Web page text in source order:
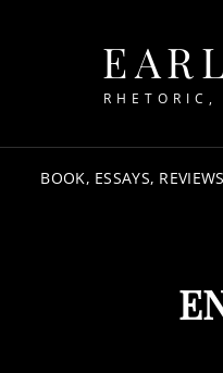
BOOK, ESSAYS, REVIEWS